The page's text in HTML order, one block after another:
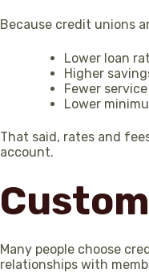
Because credit unions
Lower loan
Higher
Fewer
Lower
That said, rates and
account.
Many people choose
relationships with